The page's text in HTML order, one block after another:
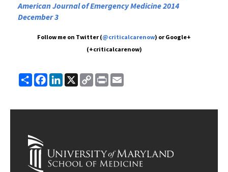
American Journal of Emergency Medicine 2014
December 3
Follow me on Twitter (@criticalcarenow) or Google+
(+criticalcarenow)
ShareFacebook
LinkedIn
X
Copy
Link
Print